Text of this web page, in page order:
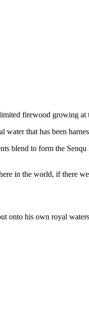
firewood growing
water that has been
blend to form the
in the world, if there
onto his own royal